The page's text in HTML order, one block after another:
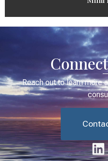
Reach out to learn more